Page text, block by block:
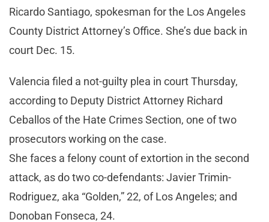
Ricardo Santiago, spokesman for the Los Angeles
County District Attorney’s Office. She’s due back in
court Dec. 15.
Valencia filed a not-guilty plea in court Thursday,
according to Deputy District Attorney Richard
Ceballos of the Hate Crimes Section, one of two
prosecutors working on the case.
She faces a felony count of extortion in the second
attack, as do two co-defendants: Javier Trimin-
Rodriguez, aka “Golden,” 22, of Los Angeles; and
Donoban Fonseca, 24.